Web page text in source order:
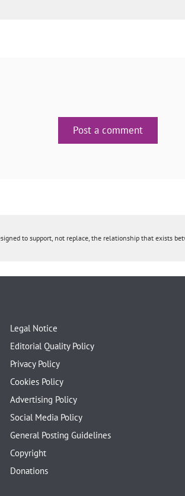
Post a comment
to support, not replace, the relationship that exists
Legal Notice
Editorial Quality Policy
Privacy Policy
Cookies Policy
Advertising Policy
Social Media Policy
General Posting Guidelines
Copyright
Donations